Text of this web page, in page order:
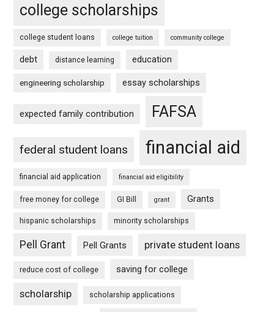
college scholarships
college student loans college tuition community college
debt distance learning education
engineering scholarship essay scholarships
expected family contribution FAFSA
federal student loans financial aid
financial aid application financial aid eligibility
free money for college GI Bill grant Grants
hispanic scholarships minority scholarships
Pell Grant Pell Grants private student loans
reduce cost of college saving for college
scholarship scholarship applications